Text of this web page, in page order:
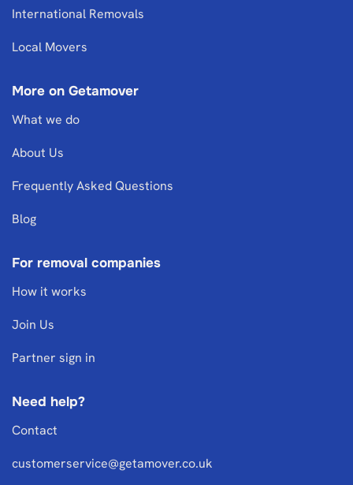
International Removals
Local Movers
More on Getamover
What we do
About Us
Frequently Asked Questions
Blog
For removal companies
How it works
Join Us
Partner sign in
Need help?
Contact
customerservice@getamover.co.uk